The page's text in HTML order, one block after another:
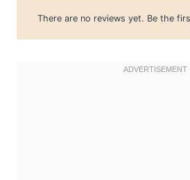
There are no reviews yet. Be the